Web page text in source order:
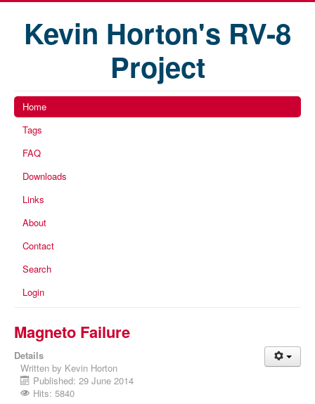
Kevin Horton's RV-8
Project
Home
Tags
FAQ
Downloads
Links
About
Contact
Search
Login
Magneto Failure
Details
Written by Kevin Horton
Published: 29 June 2014
Hits: 5840